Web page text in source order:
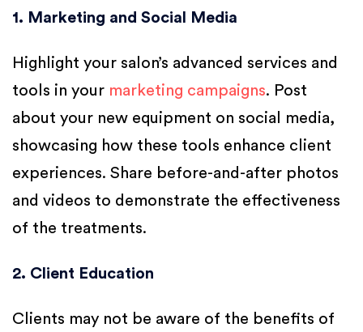
1. Marketing and Social Media
Highlight your salon’s advanced services and
tools in your marketing campaigns. Post
about your new equipment on social media,
showcasing how these tools enhance client
experiences. Share before-and-after photos
and videos to demonstrate the effectiveness
of the treatments.
2. Client Education
Clients may not be aware of the benefits of